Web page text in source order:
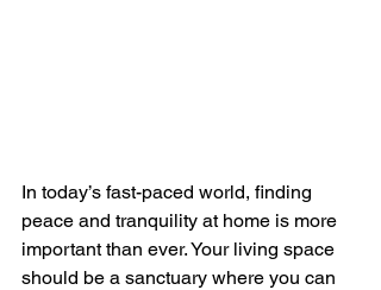
In today’s fast-paced world, finding
peace and tranquility at home is more
important than ever. Your living space
should be a sanctuary where you can